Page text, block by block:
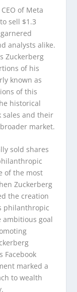
of Meta
sell $1.3
analysts alike.
Zuckerberg
of his
known as
of this
historical
sales and their
market.
sold shares
of the most
Zuckerberg
the creation
philanthropic
ambitious goal
Facebook
marked a
to wealth